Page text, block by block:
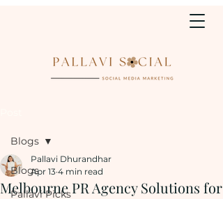
Blogs
Pallavi Picks
Blogs
Melbourne PR Agency Solutions for
Pallavi Dhurandhar
Apr 13 4 min read